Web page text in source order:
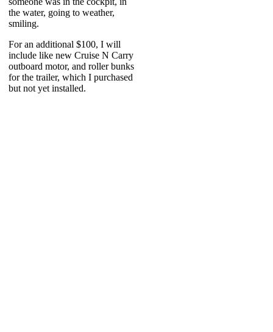
the water, going to weather,
smiling.
For an additional $100, I will
include like new Cruise N Carry
outboard motor, and roller bunks
for the trailer, which I purchased
but not yet installed.